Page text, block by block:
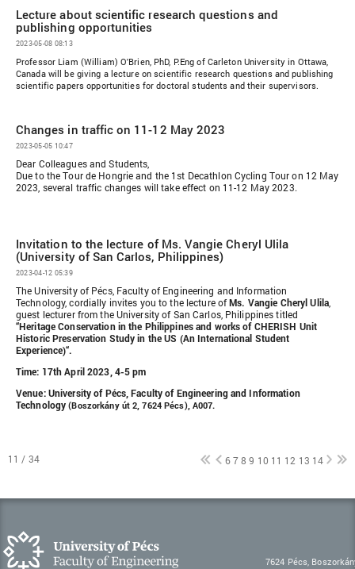
Lecture about scientific research questions and
publishing opportunities
2023-05-08 08:13
Professor Liam (William) O'Brien, PhD, P.Eng of Carleton University in Ottawa,
Canada will be giving a lecture on scientific research questions and publishing
scientific papers opportunities for doctoral students and their supervisors.
Changes in traffic on 11-12 May 2023
2023-05-05 10:47
Dear Colleagues and Students,
Due to the Tour de Hongrie and the 1st Decathlon Cycling Tour on 12 May
2023, several traffic changes will take effect on 11-12 May 2023.
Invitation to the lecture of Ms. Vangie Cheryl Ulila
(University of San Carlos, Philippines)
2023-04-12 05:39
The University of Pécs, Faculty of Engineering and Information
Technology, cordially invites you to the lecture ofMs. Vangie Cheryl Ulila
guest lecturer from the University of San Carlos, Philippines titled
“Heritage Conservation in the Philippines and works of CHERISH Unit
Historic Preservation Study in the US (An International Student
Experience)“.
Time: 17th April 2023, 4-5 pm
Venue: University of Pécs, Faculty of Engineering and Information
Technology(Boszorkány út 2, 7624 Pécs), A007.
11 / 34 6789 10 11 12 13 14
7624 Pécs,